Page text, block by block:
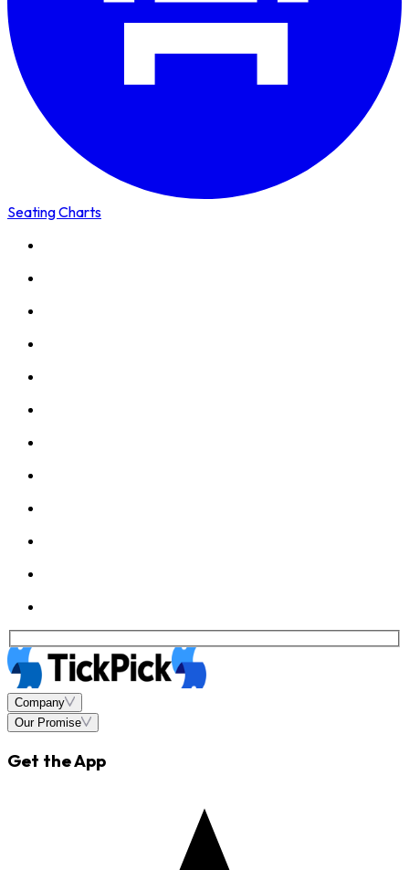
Seating Charts
Company
Our Promise
Get the App